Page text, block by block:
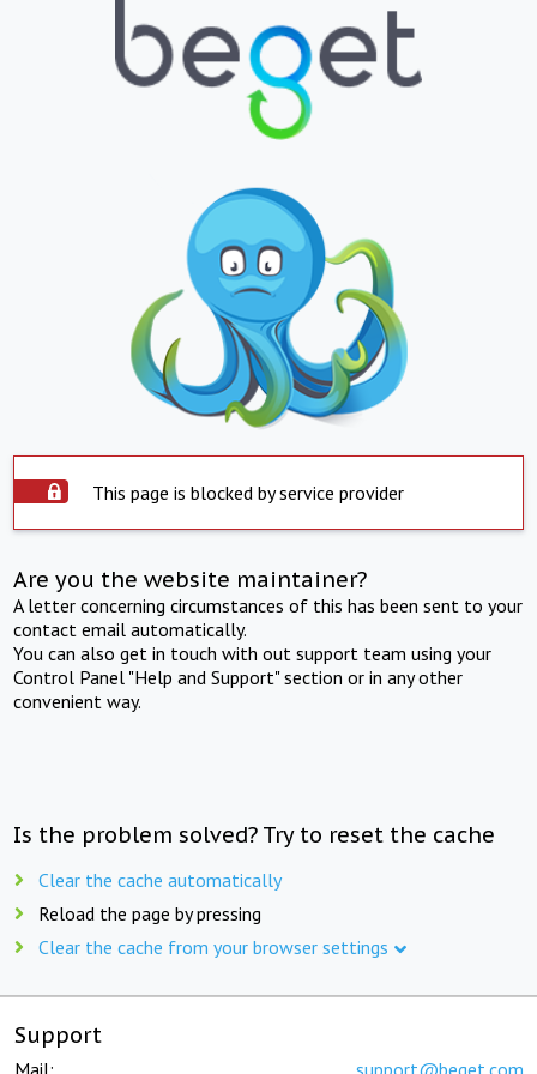
This page is blocked by service provider
Are you the website maintainer?
A letter concerning circumstances of this has been sent to your
contact email automatically.
You can also get in touch with out support team using your
Control Panel "Help and Support" section or in any other
convenient way.
Is the problem solved? Try to reset the cache
Clear the cache automatically
Reload the page by pressing
Clear the cache from your browser settings
Support
Mail: support@beget.com